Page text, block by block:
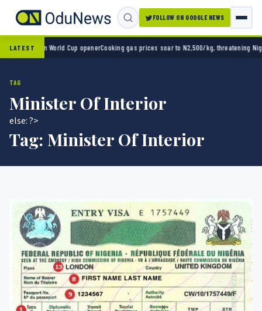
FOLLOW ON GOOGLE NEWS
LATEST
2-0 in World Cup openerCooking gas prices soar to N2,500/kg, threatening
TAG
Minister Of Interior
else: ?>
Tag: Minister Of Interior